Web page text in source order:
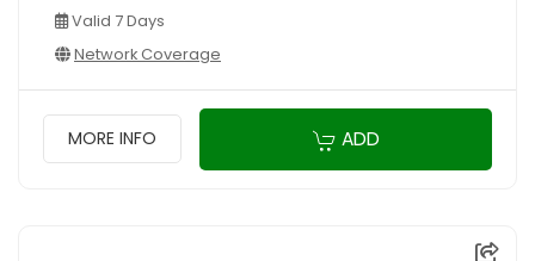
Valid 7 Days
Network Coverage
MORE INFO ADD